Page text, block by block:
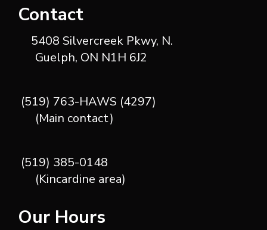
Contact
5408 Silvercreek Pkwy, N.
Guelph, ON N1H 6J2
(519) 763-HAWS (4297)
(Main contact)
(519) 385-0148
(Kincardine area)
Our Hours